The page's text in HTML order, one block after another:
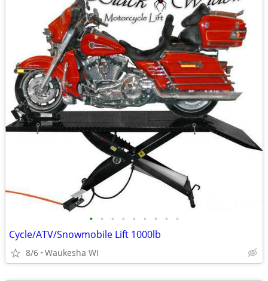
• • • • • • • • •
Cycle/ATV/Snowmobile Lift 1000lb
8/6 Waukesha WI